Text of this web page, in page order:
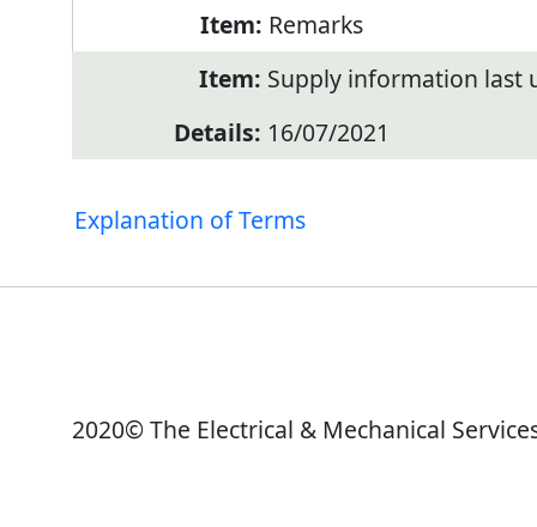
Remarks
Supply information last
16/07/2021
Explanation of Terms
2020© The Electrical & Mechanical